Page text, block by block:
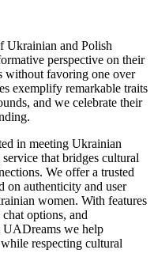
Ukrainian and Polish
perspective on their
without favoring one over
exemplify remarkable traits
and we celebrate their
in meeting Ukrainian
that bridges cultural
We offer a trusted
on authenticity and user
women. With features
options, and
UADreams we help
respecting cultural